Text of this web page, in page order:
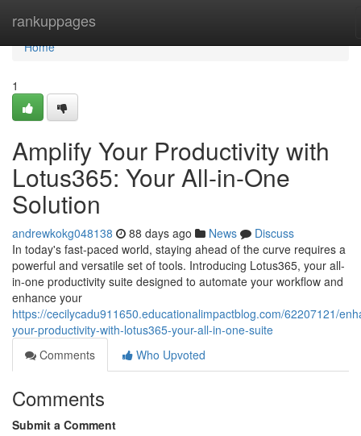
rankuppages
Home
Home
1
Amplify Your Productivity with
Lotus365: Your All-in-One
Solution
andrewkokg048138 88 days ago News
Discuss
In today's fast-paced world, staying ahead of the curve requires a
powerful and versatile set of tools. Introducing Lotus365, your all-
in-one productivity suite designed to automate your workflow and
enhance your
https://cecilycadu911650.educationalimpactblog.com/62207121/
your-productivity-with-lotus365-your-all-in-one-suite
Comments
Who Upvoted
Comments
Submit a Comment